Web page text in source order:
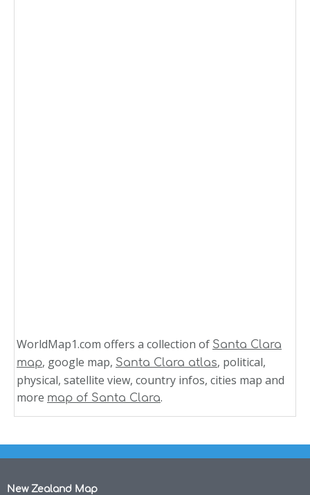
WorldMap1.com offers a collection of Santa Clara
map, google map, Santa Clara atlas, political,
physical, satellite view, country infos, cities map and
more map of Santa Clara.
New Zealand Map